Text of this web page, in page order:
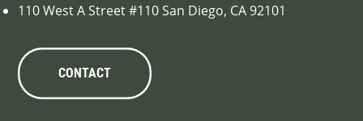
110 West A Street #110 San Diego, CA 92101
CONTACT